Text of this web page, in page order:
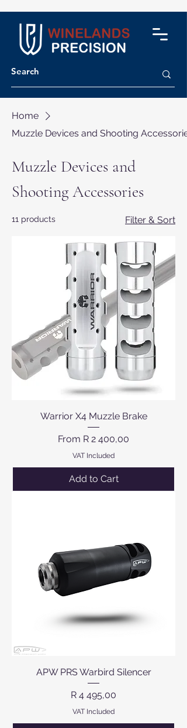
Home
Muzzle Devices and Shooting
Muzzle Devices and
Shooting Accessories
11 products Filter & Sort
Warrior X4 Muzzle Brake
From R 2 400,00
Sale Price
VAT Included
Add to Cart
APW PRS Warbird Silencer
Price
R 4 495,00
VAT Included